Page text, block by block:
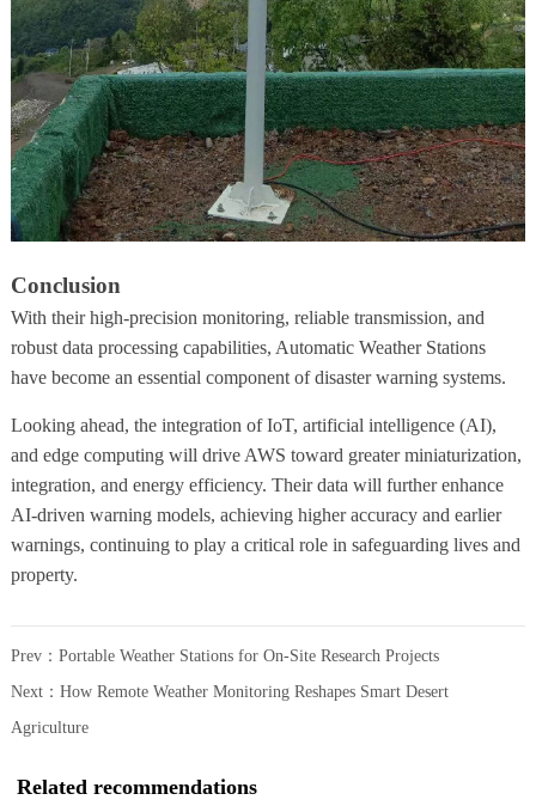
Conclusion
With their high-precision monitoring, reliable transmission, and
robust data processing capabilities, Automatic Weather Stations
have become an essential component of disaster warning systems.
Looking ahead, the integration of IoT, artificial intelligence (AI),
and edge computing will drive AWS toward greater miniaturization,
integration, and energy efficiency. Their data will further enhance
AI-driven warning models, achieving higher accuracy and earlier
warnings, continuing to play a critical role in safeguarding lives and
property.
Prev： Portable Weather Stations for On-Site Research Projects
Next： How Remote Weather Monitoring Reshapes Smart Desert
Agriculture
Related recommendations